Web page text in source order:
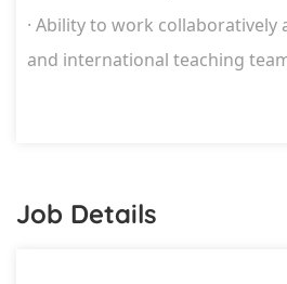
· Ability to work collaboratively
and international teaching
Job Details